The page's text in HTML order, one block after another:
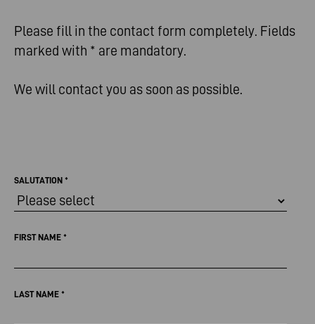
Please fill in the contact form completely. Fields
marked with * are mandatory.
We will contact you as soon as possible.
SALUTATION *
FIRST NAME *
LAST NAME *